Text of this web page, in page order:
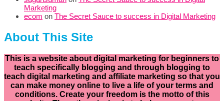
Marketing
ecom on The Secret Sauce to success in Digital Marketing
About This Site
This is a website about digital marketing for beginners to
teach specifically blogging and through blogging to
teach digital marketing and affiliate marketing so that you
can make money online to live a life of your terms and
conditions. Create your freedom is the motto of this